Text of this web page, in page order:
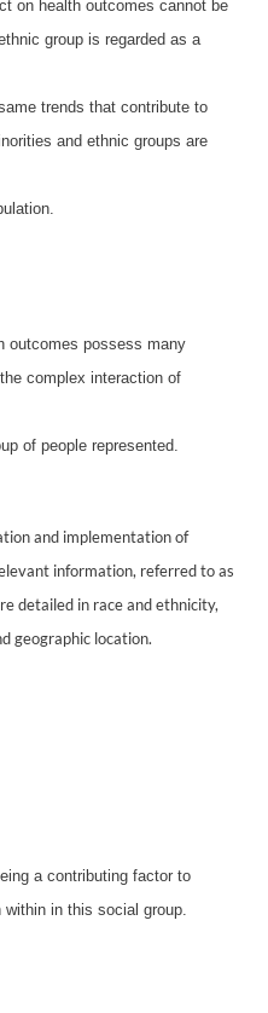
on health outcomes cannot be
group is regarded as a
trends that contribute to
and ethnic groups are
outcomes possess many
complex interaction of
of people represented.
and implementation of
information, referred to as
detailed in race and ethnicity,
geographic location.
a contributing factor to
in this social group.